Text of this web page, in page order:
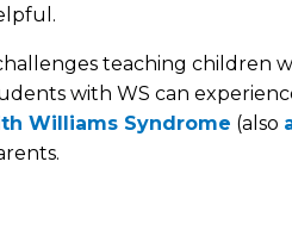
teaching children
with WS can
Williams Syndrome (also